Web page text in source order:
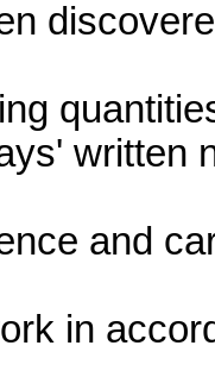
written
and
in